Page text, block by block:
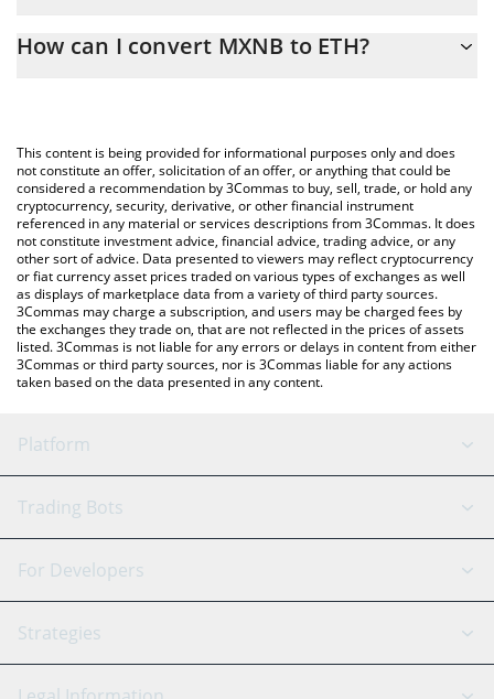
the conversion price of MXNB to ETH by simply entering the
You can also use our MXNB price table above to check the
latest MXNB price in major fiat and crypto currencies.
How can I convert MXNB to ETH?
This content is being provided for informational purposes only and does
not constitute an offer, solicitation of an offer, or anything that could be
considered a recommendation by 3Commas to buy, sell, trade, or hold any
cryptocurrency, security, derivative, or other financial instrument
referenced in any material or services descriptions from 3Commas. It does
not constitute investment advice, financial advice, trading advice, or any
other sort of advice. Data presented to viewers may reflect cryptocurrency
or fiat currency asset prices traded on various types of exchanges as well
as displays of marketplace data from a variety of third party sources.
3Commas may charge a subscription, and users may be charged fees by
the exchanges they trade on, that are not reflected in the prices of assets
listed. 3Commas is not liable for any errors or delays in content from either
3Commas or third party sources, nor is 3Commas liable for any actions
taken based on the data presented in any content.
Platform
GRID Bot
Signal Bot
SmartTrade
AI Assistant
Trading Bots
Binance
Bitfinex
Tether
For Developers
API Reference
Strategies